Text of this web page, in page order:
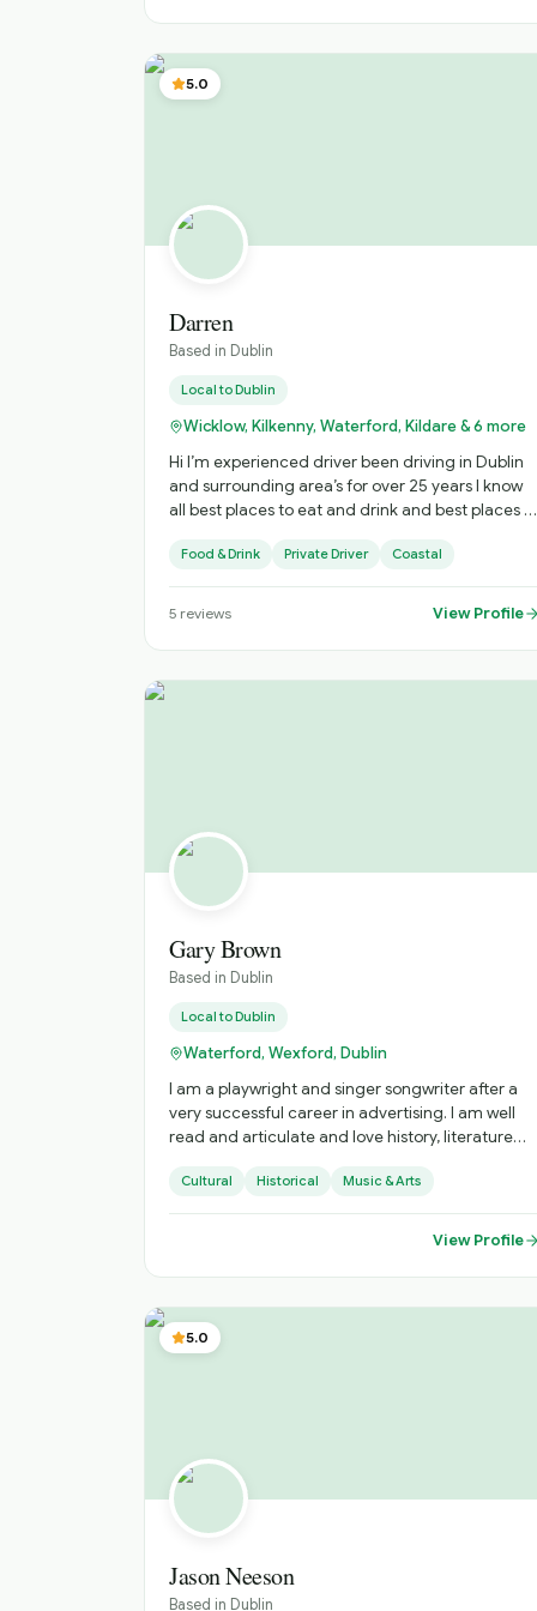
5.0
Darren
Based in Dublin
Local toDublin
Wicklow, Kilkenny, Waterford, Kildare & 6 more
Hi I’m experienced driver been driving in Dublin
and surrounding area’s for over 25 years I know
all best places to eat and drink and best places to
Food & Drink Private Driver Coastal
5 reviews View Profile
Gary Brown
Based in Dublin
Local toDublin
Waterford, Wexford, Dublin
I am a playwright and singer songwriter after a
very successful career in advertising. I am well
read and articulate and love history, literature
citizen, I have experience as a public speaker,
storyteller and singer. I am a golfer and have a
Cultural Historical Music & Arts
View Profile
5.0
Jason Neeson
Based in Dublin